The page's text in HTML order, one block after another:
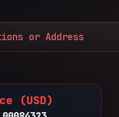
(USD)